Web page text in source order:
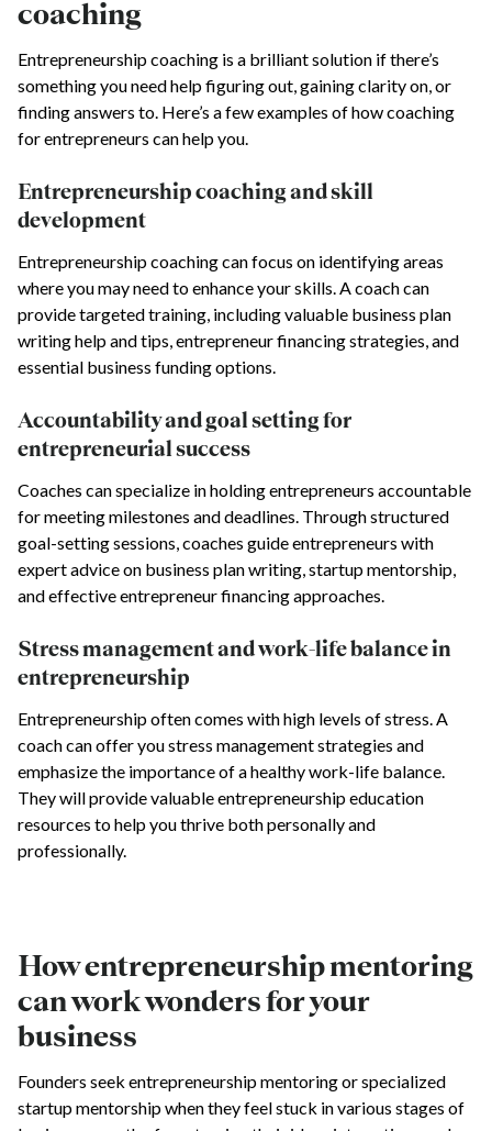
coaching
Entrepreneurship coaching is a brilliant solution if there’s
something you need help figuring out, gaining clarity on, or
finding answers to. Here’s a few examples of how coaching
for entrepreneurs can help you.
Entrepreneurship coaching and skill
development
Entrepreneurship coaching can focus on identifying areas
where you may need to enhance your skills. A coach can
provide targeted training, including valuable business plan
writing help and tips, entrepreneur financing strategies, and
essential business funding options.
Accountability and goal setting for
entrepreneurial success
Coaches can specialize in holding entrepreneurs accountable
for meeting milestones and deadlines. Through structured
goal-setting sessions, coaches guide entrepreneurs with
expert advice on business plan writing, startup mentorship,
and effective entrepreneur financing approaches.
Stress management and work-life balance in
entrepreneurship
Entrepreneurship often comes with high levels of stress. A
coach can offer you stress management strategies and
emphasize the importance of a healthy work-life balance.
They will provide valuable entrepreneurship education
resources to help you thrive both personally and
professionally.
How entrepreneurship mentoring
can work wonders for your
business
Founders seek entrepreneurship mentoring or specialized
startup mentorship when they feel stuck in various stages of